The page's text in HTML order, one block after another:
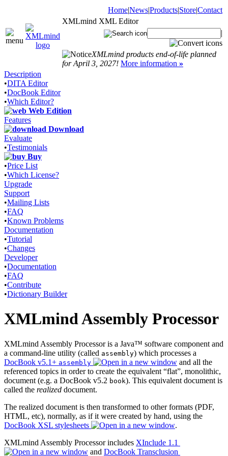
Home|News|Products|Store|Contact
XMLmind XML Editor
|
XMLmind products end-of-life planned
for April 3, 2027! More information »
Description
•DITA Editor
•DocBook Editor
•Which Editor?
Web Edition
Features
Download
Evaluate
•Testimonials
Buy
•Price List
•Which License?
Upgrade
Support
•Mailing Lists
•FAQ
•Known Problems
Documentation
•Tutorial
•Changes
Developer
•Documentation
•FAQ
•Contribute
•Dictionary Builder
XMLmind Assembly Processor
XMLmind Assembly Processor is a Java™ software component and
a command-line utility (called assembly) which processes a
DocBook v5.1+ assembly
and all the
referenced topics in order to create the equivalent “flat”, monolithic,
document (e.g. a DocBook v5.2 book). This equivalent document is
called the realized document.
The realized document is then transformed to other formats (PDF,
HTML, etc), normally, as if it were created by hand, using the
DocBook XSL stylesheets
.
XMLmind Assembly Processor includes XInclude 1.1
and DocBook Transclusion